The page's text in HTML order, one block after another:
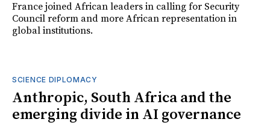
France joined African leaders in calling for Security
Council reform and more African representation in
global institutions.
SCIENCE DIPLOMACY
Anthropic, South Africa and the
emerging divide in AI governance